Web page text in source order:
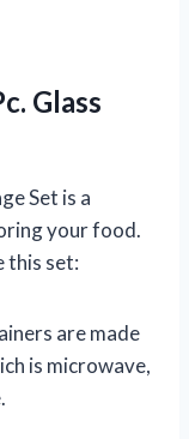
Glass
Set is a
your food.
this set:
are made
is microwave,